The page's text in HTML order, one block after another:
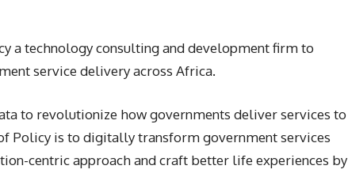
a technology consulting and development firm to
service delivery across Africa.
to revolutionize how governments deliver services to
Policy is to digitally transform government services
centric approach and craft better life experiences by